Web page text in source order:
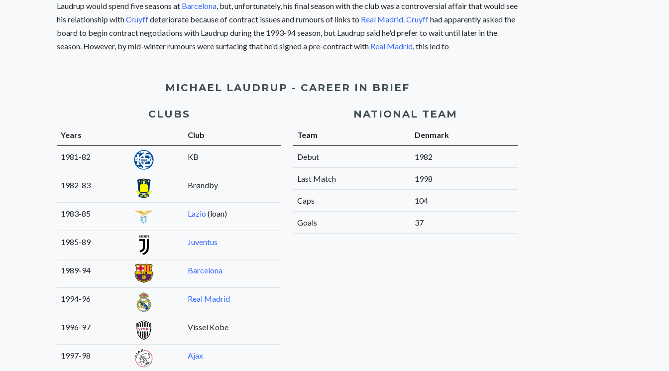
Laudrup would spend five seasons at Barcelona , but, unfortunately, his final season with the club was a controversial affair that would see
his relationship withCruyffdeteriorate because of contract issues and rumours of links to Real Madrid Cruyffhad apparently asked the
board to begin contract negotiations with Laudrup during the 1993-94 season, but Laudrup said he'd prefer to wait until later in the
season. However, by mid-winter rumours were surfacing that he'd signed a pre-contract with Real Madrid , this led to
MICHAEL LAUDRUP - CAREER IN BRIEF
CLUBS
Years Club
1981-82 KB
1982-83 Brøndby
1983-85 Lazio (loan)
1985-89 Juventus
1989-94 Barcelona
1994-96 Real Madrid
1996-97 Vissel Kobe
1997-98 Ajax
NATIONAL TEAM
Team Denmark
Debut 1982
Last Match 1998
Caps 104
Goals 37